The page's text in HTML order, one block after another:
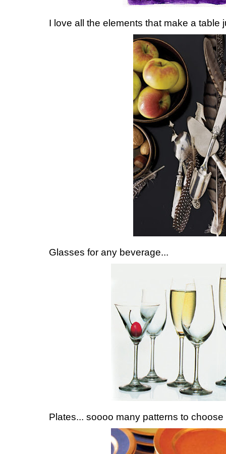
I love all the elements that make a table
Glasses for any beverage...
Plates... soooo many patterns to choose